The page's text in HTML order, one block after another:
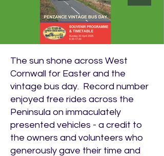
The sun shone across West
Cornwall for Easter and the
vintage bus day. Record number
enjoyed free rides across the
Peninsula on immaculately
presented vehicles - a credit to
the owners and volunteers who
generously gave their time and